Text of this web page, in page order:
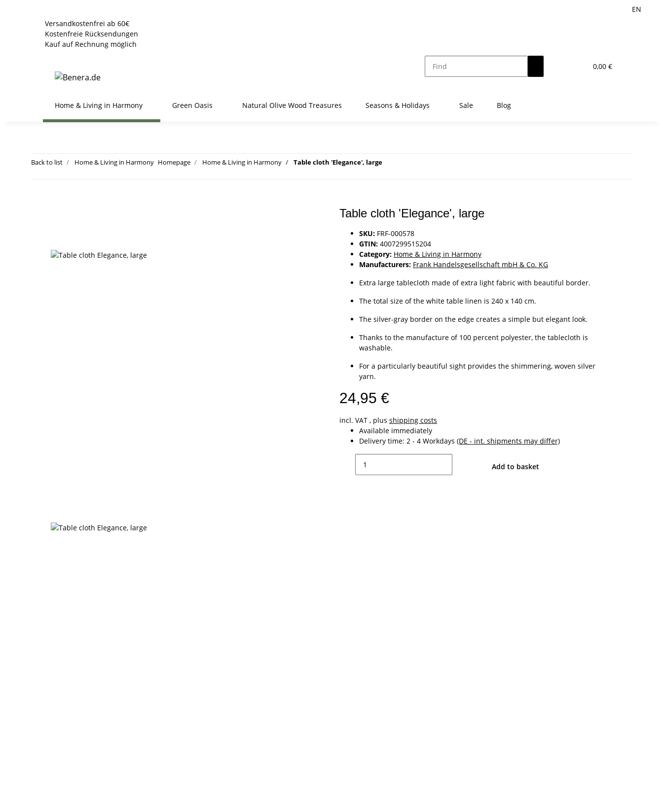
EN
Versandkostenfrei ab 60€
Kostenfreie Rücksendungen
Kauf auf Rechnung möglich
0,00 €
Home & Living in Harmony Green Oasis Natural Olive Wood Treasures Seasons & Holidays Sale Blog
Back to list Home & Living in Harmony Homepage Home & Living in Harmony Table cloth 'Elegance', large
Table cloth 'Elegance', large
SKU: FRF-000578
GTIN: 4007299515204
Category: Home & Living in Harmony
Manufacturers: Frank Handelsgesellschaft mbH & Co. KG
Extra large tablecloth made of extra light fabric with beautiful border.
The total size of the white table linen is 240 x 140 cm.
The silver-gray border on the edge creates a simple but elegant look.
Thanks to the manufacture of 100 percent polyester, the tablecloth is
washable.
For a particularly beautiful sight provides the shimmering, woven silver
yarn.
24,95 €
incl. VAT , plus shipping costs
Available immediately
Delivery time: 2 - 4 Workdays (DE - int. shipments may differ)
Add to basket